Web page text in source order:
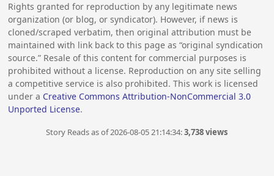
Rights granted for reproduction by any legitimate news
organization (or blog, or syndicator). However, if news is
cloned/scraped verbatim, then original attribution must be
maintained with link back to this page as “original syndication
source.” Resale of this content for commercial purposes is
prohibited without a license. Reproduction on any site selling
a competitive service is also prohibited. This work is licensed
under a Creative Commons Attribution-NonCommercial 3.0
Unported License.
Story Reads as of 2026-08-05 21:14:34:3,738 views